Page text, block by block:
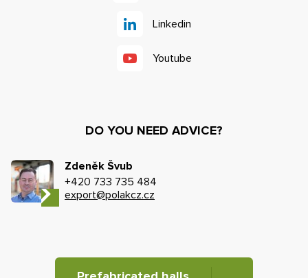
Linkedin
Youtube
DO YOU NEED ADVICE?
Zdeněk Švub
+420 733 735 484
export@polakcz.cz